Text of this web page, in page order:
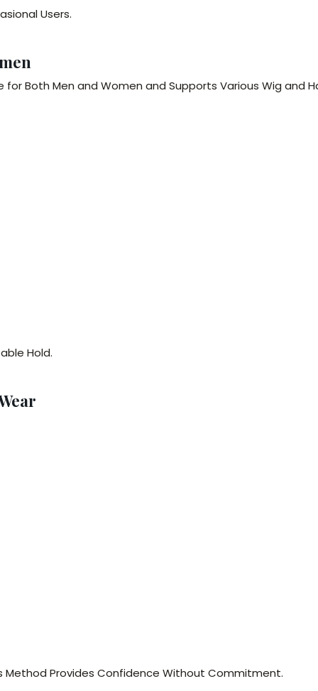
Users.
for Both Men and Women and Supports Various Wig and
Hold.
Method Provides Confidence Without Commitment.